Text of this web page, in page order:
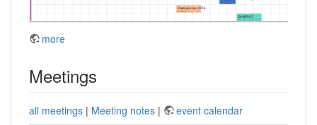
more
Meetings
all meetings | Meeting notes |
event calendar